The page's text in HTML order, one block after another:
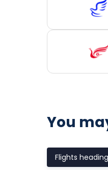
You
Flights